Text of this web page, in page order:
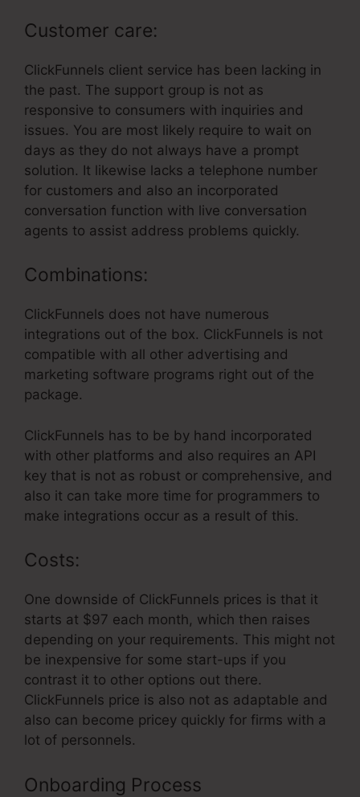
Customer care:
ClickFunnels client service has been lacking in
the past. The support group is not as
responsive to consumers with inquiries and
issues. You are most likely require to wait on
days as they do not always have a prompt
solution. It likewise lacks a telephone number
for customers and also an incorporated
conversation function with live conversation
agents to assist address problems quickly.
Combinations:
ClickFunnels does not have numerous
integrations out of the box. ClickFunnels is not
compatible with all other advertising and
marketing software programs right out of the
package.
ClickFunnels has to be by hand incorporated
with other platforms and also requires an API
key that is not as robust or comprehensive, and
also it can take more time for programmers to
make integrations occur as a result of this.
Costs:
One downside of ClickFunnels prices is that it
starts at $97 each month, which then raises
depending on your requirements. This might not
be inexpensive for some start-ups if you
contrast it to other options out there.
ClickFunnels price is also not as adaptable and
also can become pricey quickly for firms with a
lot of personnels.
Onboarding Process